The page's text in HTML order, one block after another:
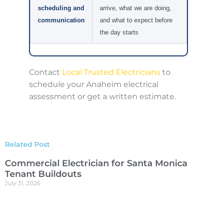
scheduling and
communication
arrive, what we are doing,
and what to expect before
the day starts
Contact Local Trusted Electricians to
schedule your Anaheim electrical
assessment or get a written estimate.
Related Post
Commercial Electrician for Santa Monica
Tenant Buildouts
July 31, 2026